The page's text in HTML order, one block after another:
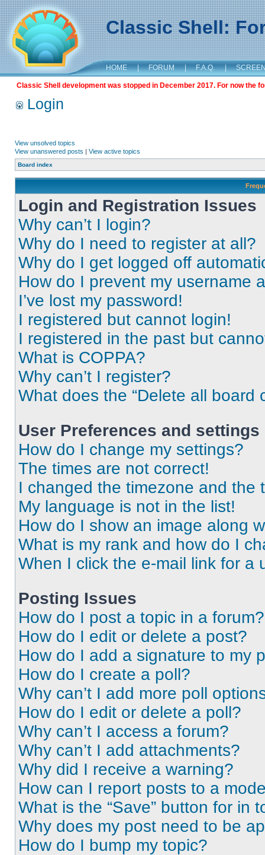
Classic Shell:
HOME | FORUM | F.A.Q. |
Classic Shell development was stopped in December 2017. For now the
Login
View unsolved topics
View unanswered posts | View active topics
Board index
Login and Registration Issues
Why can’t I login?
Why do I need to register at all?
Why do I get logged off
How do I prevent my username
I’ve lost my password!
I registered but cannot login!
I registered in the past but
What is COPPA?
Why can’t I register?
What does the “Delete all board
User Preferences and settings
How do I change my settings?
The times are not correct!
I changed the timezone and the
My language is not in the list!
How do I show an image along
What is my rank and how do I
When I click the e-mail link for a
Posting Issues
How do I post a topic in a forum?
How do I edit or delete a post?
How do I add a signature to my
How do I create a poll?
Why can’t I add more poll
How do I edit or delete a poll?
Why can’t I access a forum?
Why can’t I add attachments?
Why did I receive a warning?
How can I report posts to a
What is the “Save” button for in
Why does my post need to be
How do I bump my topic?